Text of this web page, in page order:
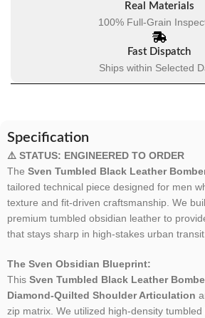
Real Materials
100% Full-Grain
Fast Dispatch
Ships within Selected
Specification
⚠️ STATUS: ENGINEERED TO ORDER
The Sven Tumbled Black Leather
tailored technical piece designed for men
texture and fit-driven craftsmanship. We
premium tumbled obsidian leather to
that stays sharp in high-stakes urban
The Sven Obsidian Blueprint:
This Sven Tumbled Black Leather
Diamond-Quilted Shoulder Articulation
zip matrix. We utilized high-density